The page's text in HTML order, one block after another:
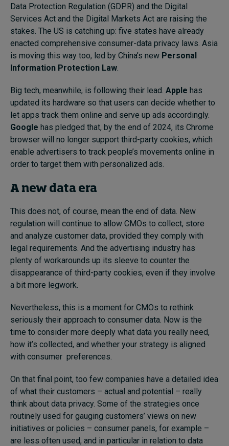
Data Protection Regulation (GDPR) and the Digital
Services Act and the Digital Markets Act are raising the
stakes. The US is catching up: five states have already
enacted comprehensive consumer-data privacy laws. Asia
is moving this way too, led by China’s new Personal
Information Protection Law.
Big tech, meanwhile, is following their lead. Apple has
updated its hardware so that users can decide whether to
let apps track them online and serve up ads accordingly.
Google has pledged that, by the end of 2024, its Chrome
browser will no longer support third-party cookies, which
enable advertisers to track people’s movements online in
order to target them with personalized ads.
A new data era
This does not, of course, mean the end of data. New
regulation will continue to allow CMOs to collect, store
and analyze customer data, provided they comply with
legal requirements. And the advertising industry has
plenty of workarounds up its sleeve to counter the
disappearance of third-party cookies, even if they involve
a bit more legwork.
Nevertheless, this is a moment for CMOs to rethink
seriously their approach to consumer data. Now is the
time to consider more deeply what data you really need,
how it’s collected, and whether your strategy is aligned
with consumer preferences.
On that final point, too few companies have a detailed idea
of what their customers – actual and potential – really
think about data privacy. Some of the strategies once
routinely used for gauging customers’ views on new
initiatives or policies – consumer panels, for example –
are less often used, and in particular in relation to data